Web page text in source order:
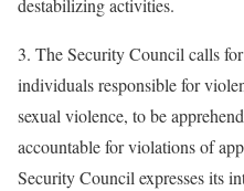
destabilizing activities.
3. The Security Council calls
individuals responsible for
sexual violence, to be
accountable for violations of
Security Council expresses its